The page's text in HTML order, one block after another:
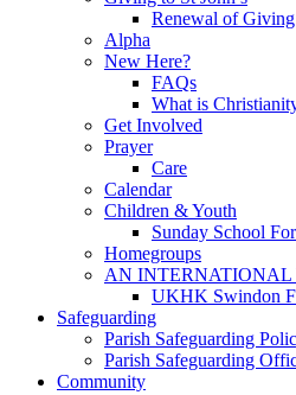
Renewal of Giving
Alpha
New Here?
FAQs
What is
Get Involved
Prayer
Care
Calendar
Children & Youth
Sunday School
Homegroups
AN INTERNATIONAL
UKHK Swindon
Safeguarding
Parish Safeguarding
Parish Safeguarding
Community